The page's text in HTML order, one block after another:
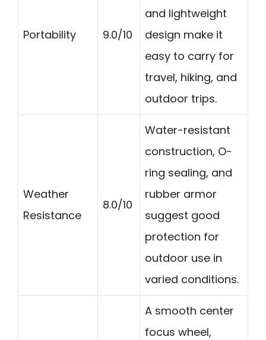
Portability 9.0/10
and lightweight
design make it
easy to carry for
travel, hiking, and
outdoor trips.
Weather
Resistance
8.0/10
Water-resistant
construction, O-
ring sealing, and
rubber armor
suggest good
protection for
outdoor use in
varied conditions.
A smooth center
focus wheel,